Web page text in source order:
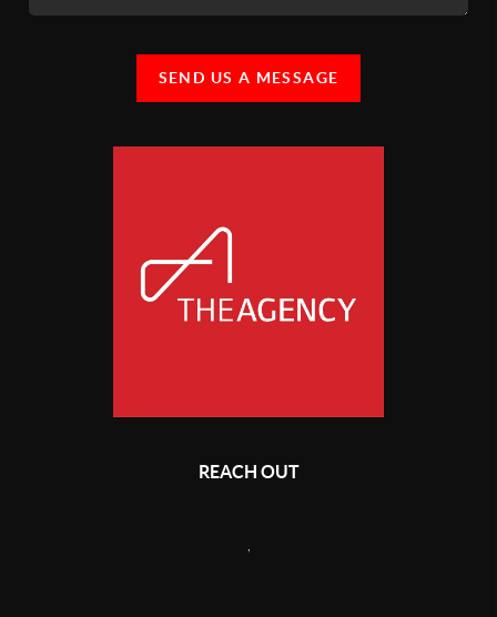
SEND US A MESSAGE
REACH OUT